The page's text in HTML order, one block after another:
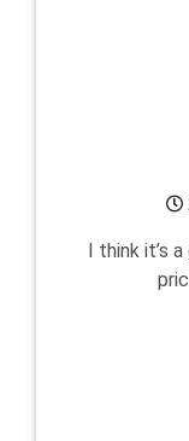
I think it’s